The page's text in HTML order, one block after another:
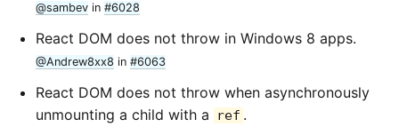
@sambev in #6028
React DOM does not throw in Windows 8 apps.
@Andrew8xx8 in #6063
React DOM does not throw when asynchronously
unmounting a child with a
ref .